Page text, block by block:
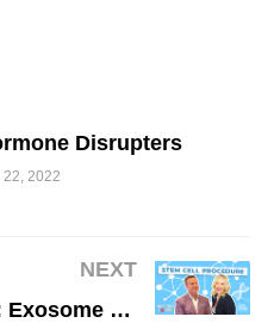
Disrupters
22, 2022
NEXT
Revolutionizing Health: Exosome & Stem Cell Procedure